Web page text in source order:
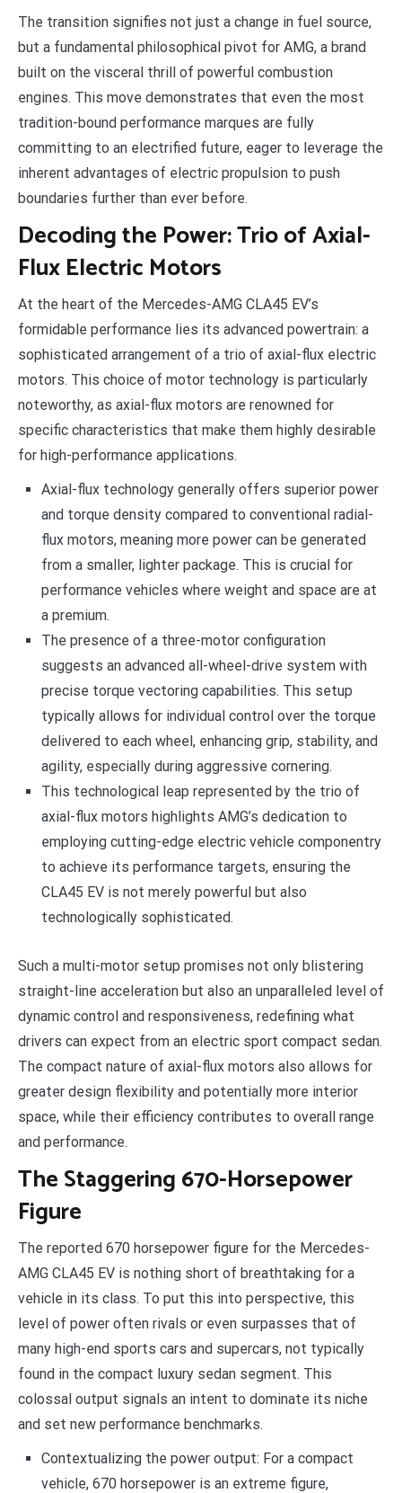
The transition signifies not just a change in fuel source,
but a fundamental philosophical pivot for AMG, a brand
built on the visceral thrill of powerful combustion
engines. This move demonstrates that even the most
tradition-bound performance marques are fully
committing to an electrified future, eager to leverage the
inherent advantages of electric propulsion to push
boundaries further than ever before.
Decoding the Power: Trio of Axial-
Flux Electric Motors
At the heart of the Mercedes-AMG CLA45 EV’s
formidable performance lies its advanced powertrain: a
sophisticated arrangement of a trio of axial-flux electric
motors. This choice of motor technology is particularly
noteworthy, as axial-flux motors are renowned for
specific characteristics that make them highly desirable
for high-performance applications.
Axial-flux technology generally offers superior power
and torque density compared to conventional radial-
flux motors, meaning more power can be generated
from a smaller, lighter package. This is crucial for
performance vehicles where weight and space are at
a premium.
The presence of a three-motor configuration
suggests an advanced all-wheel-drive system with
precise torque vectoring capabilities. This setup
typically allows for individual control over the torque
delivered to each wheel, enhancing grip, stability, and
agility, especially during aggressive cornering.
This technological leap represented by the trio of
axial-flux motors highlights AMG’s dedication to
employing cutting-edge electric vehicle componentry
to achieve its performance targets, ensuring the
CLA45 EV is not merely powerful but also
technologically sophisticated.
Such a multi-motor setup promises not only blistering
straight-line acceleration but also an unparalleled level of
dynamic control and responsiveness, redefining what
drivers can expect from an electric sport compact sedan.
The compact nature of axial-flux motors also allows for
greater design flexibility and potentially more interior
space, while their efficiency contributes to overall range
and performance.
The Staggering 670-Horsepower
Figure
The reported 670 horsepower figure for the Mercedes-
AMG CLA45 EV is nothing short of breathtaking for a
vehicle in its class. To put this into perspective, this
level of power often rivals or even surpasses that of
many high-end sports cars and supercars, not typically
found in the compact luxury sedan segment. This
colossal output signals an intent to dominate its niche
and set new performance benchmarks.
Contextualizing the power output: For a compact
vehicle, 670 horsepower is an extreme figure,